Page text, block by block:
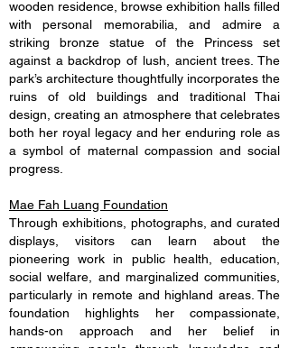
wooden residence, browse exhibition halls filled
with personal memorabilia, and admire a
striking bronze statue of the Princess set
against a backdrop of lush, ancient trees. The
park’s architecture thoughtfully incorporates the
ruins of old buildings and traditional Thai
design, creating an atmosphere that celebrates
both her royal legacy and her enduring role as
a symbol of maternal compassion and social
progress.
Mae Fah Luang Foundation
Through exhibitions, photographs, and curated
displays, visitors can learn about the
pioneering work in public health, education,
social welfare, and marginalized communities,
particularly in remote and highland areas. The
foundation highlights her compassionate,
hands-on approach and her belief in